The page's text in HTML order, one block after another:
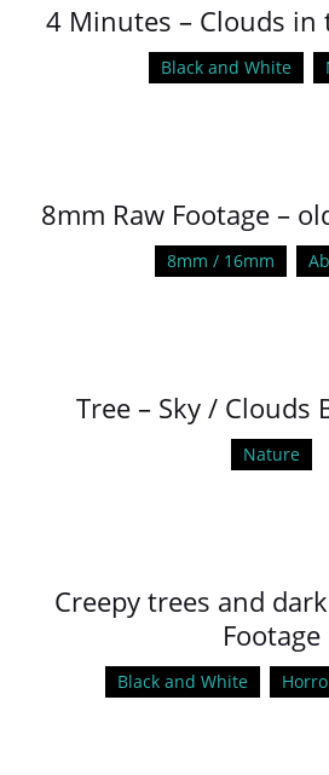
4 Minutes – Clouds in
Black and White
8mm Raw Footage –
8mm / 16mm
Tree – Sky / Clouds
Nature
Creepy trees and
Footage
Black and White